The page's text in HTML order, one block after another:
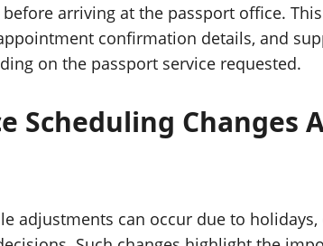
arriving at the passport office.
confirmation details, and
on the passport service requested.
Scheduling Changes
adjustments can occur due to